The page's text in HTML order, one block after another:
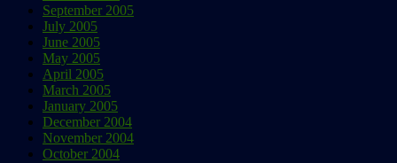
September 2005
July 2005
June 2005
May 2005
April 2005
March 2005
January 2005
December 2004
November 2004
October 2004